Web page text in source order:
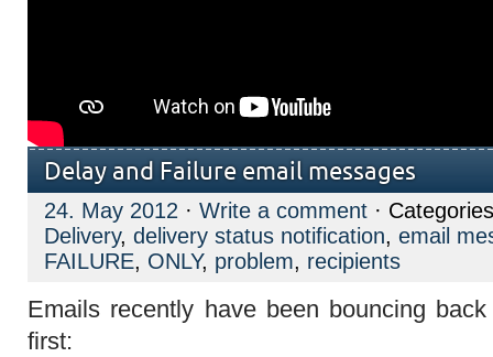
Delay and Failure email messages
24. May 2012 · Write a comment ·
Delivery, delivery status notification, email
FAILURE, ONLY, problem, recipients
Emails recently have been bouncing
first: